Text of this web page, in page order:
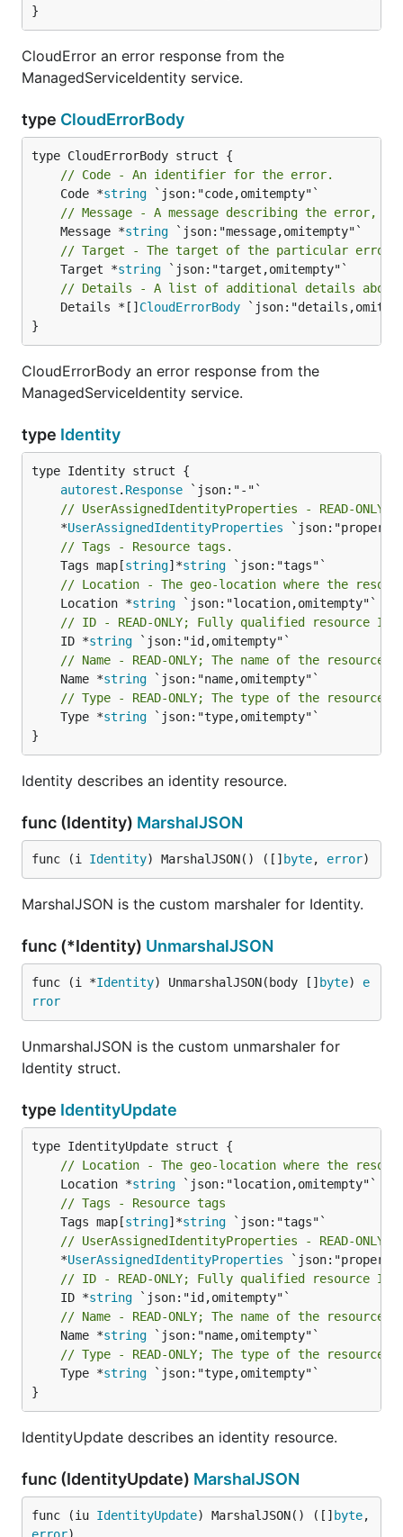
}
CloudError an error response from the
ManagedServiceIdentity service.
type CloudErrorBody
// Code - An identifier for the error.
	Code *
string
// Message - A message describing the
	Message *
string
// Target - The target of the particular error.
	Target *
string
// Details - A list of additional details about
	Details *[]
CloudErrorBody
}
CloudErrorBody an error response from the
ManagedServiceIdentity service.
type Identity
autorest . Response
// UserAssignedIdentityProperties - READ-
	*
UserAssignedIdentityProperties
// Tags - Resource tags.
	Tags map[
string]*string
// Location - The geo-location where the
	Location *
string
// ID - READ-ONLY; Fully qualified resource ID
	ID *
string
// Name - READ-ONLY; The name of the resource
	Name *
string
// Type - READ-ONLY; The type of the
	Type *
string `json:"type,omitempty"`
}
Identity describes an identity resource.
func (Identity) MarshalJSON
func (i Identity) MarshalJSON() ([] byte, error)
MarshalJSON is the custom marshaler for Identity.
func (*Identity) UnmarshalJSON
func (i *Identity) UnmarshalJSON(body [] byte) e
rror
UnmarshalJSON is the custom unmarshaler for
Identity struct.
type IdentityUpdate
// Location - The geo-location where the
	Location *
string
// Tags - Resource tags
	Tags map[
string]*string
// UserAssignedIdentityProperties - READ-
	*
UserAssignedIdentityProperties
// ID - READ-ONLY; Fully qualified resource ID
	ID *
string
// Name - READ-ONLY; The name of the resource
	Name *
string
// Type - READ-ONLY; The type of the
	Type *
string `json:"type,omitempty"`
}
IdentityUpdate describes an identity resource.
func (IdentityUpdate) MarshalJSON
func (iu IdentityUpdate) MarshalJSON() ([] byte